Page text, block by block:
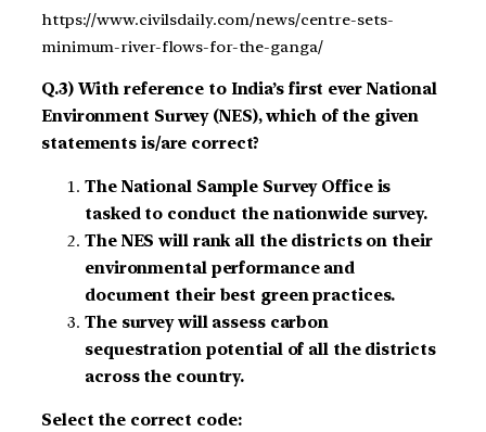
https://www.civilsdaily.com/news/centre-sets-
minimum-river-flows-for-the-ganga/
Q.3) With reference to India’s first ever National
Environment Survey (NES), which of the given
statements is/are correct?
The National Sample Survey Office is
tasked to conduct the nationwide survey.
The NES will rank all the districts on their
environmental performance and
document their best green practices.
The survey will assess carbon
sequestration potential of all the districts
across the country.
Select the correct code: